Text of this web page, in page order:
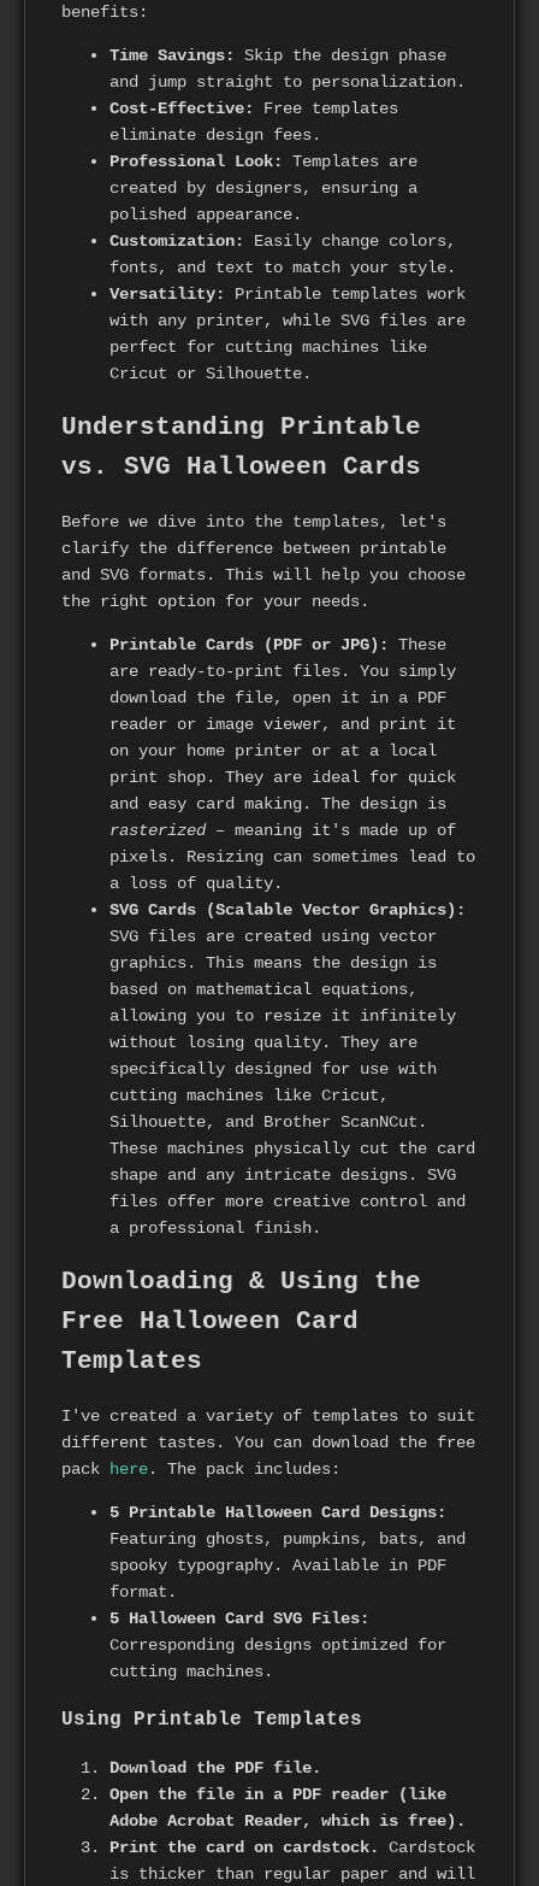
benefits:
Time Savings:
Skip the design phase
and jump straight to personalization.
Cost-Effective:
Free templates
eliminate design fees.
Professional Look:
Templates are
created by designers, ensuring a
polished appearance.
Customization:
Easily change colors,
fonts, and text to match your style.
Versatility:
Printable templates work
with any printer, while SVG files are
perfect for cutting machines like
Cricut or Silhouette.
Understanding Printable
vs. SVG Halloween Cards
Before we dive into the templates, let's
clarify the difference between printable
and SVG formats. This will help you choose
the right option for your needs.
Printable Cards (PDF or JPG):
These
are ready-to-print files. You simply
download the file, open it in a PDF
reader or image viewer, and print it
on your home printer or at a local
print shop. They are ideal for quick
and easy card making. The design is
rasterized– meaning it's made up of
pixels. Resizing can sometimes lead to
a loss of quality.
SVG Cards (Scalable Vector Graphics):
SVG files are created using vector
graphics. This means the design is
based on mathematical equations,
allowing you to resize it infinitely
without losing quality. They are
specifically designed for use with
cutting machines like Cricut,
Silhouette, and Brother ScanNCut.
These machines physically cut the card
shape and any intricate designs. SVG
files offer more creative control and
a professional finish.
Downloading & Using the
Free Halloween Card
Templates
I've created a variety of templates to suit
different tastes. You can download the free
pack here. The pack includes:
5 Printable Halloween Card Designs:
Featuring ghosts, pumpkins, bats, and
spooky typography. Available in PDF
format.
5 Halloween Card SVG Files:
Corresponding designs optimized for
cutting machines.
Using Printable Templates
Download the PDF file.
Open the file in a PDF reader (like
Adobe Acrobat Reader, which is free).
Print the card on cardstock.
Cardstock
is thicker than regular paper and will